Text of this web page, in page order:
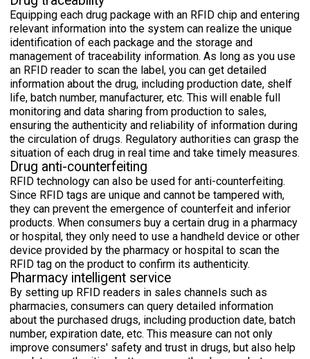
Equipping each drug package with an RFID chip and entering
relevant information into the system can realize the unique
identification of each package and the storage and
management of traceability information. As long as you use
an RFID reader to scan the label, you can get detailed
information about the drug, including production date, shelf
life, batch number, manufacturer, etc. This will enable full
monitoring and data sharing from production to sales,
ensuring the authenticity and reliability of information during
the circulation of drugs. Regulatory authorities can grasp the
situation of each drug in real time and take timely measures.
Drug anti-counterfeiting
RFID technology can also be used for anti-counterfeiting.
Since RFID tags are unique and cannot be tampered with,
they can prevent the emergence of counterfeit and inferior
products. When consumers buy a certain drug in a pharmacy
or hospital, they only need to use a handheld device or other
device provided by the pharmacy or hospital to scan the
RFID tag on the product to confirm its authenticity.
Pharmacy intelligent service
By setting up RFID readers in sales channels such as
pharmacies, consumers can query detailed information
about the purchased drugs, including production date, batch
number, expiration date, etc. This measure can not only
improve consumers' safety and trust in drugs, but also help